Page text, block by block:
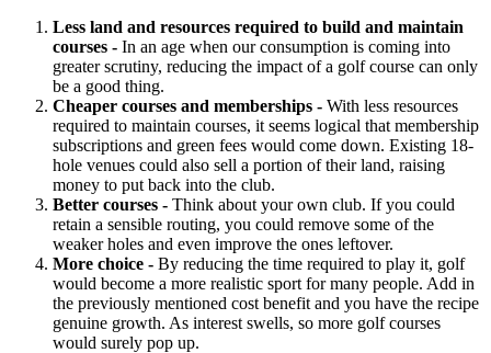
Less land and resources required to build and maintain
courses - In an age when our consumption is coming into
greater scrutiny, reducing the impact of a golf course can only
be a good thing.
Cheaper courses and memberships - With less resources
required to maintain courses, it seems logical that membership
subscriptions and green fees would come down. Existing 18-
hole venues could also sell a portion of their land, raising
money to put back into the club.
Better courses - Think about your own club. If you could
retain a sensible routing, you could remove some of the
weaker holes and even improve the ones leftover.
More choice - By reducing the time required to play it, golf
would become a more realistic sport for many people. Add in
the previously mentioned cost benefit and you have the recipe
genuine growth. As interest swells, so more golf courses
would surely pop up.